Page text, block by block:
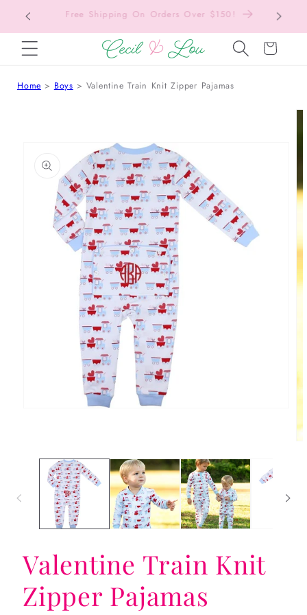
SKIP TO CONTENTFree Shipping On Orders Over $150!
Cart
Home Boys Valentine Train Knit Zipper Pajamas
Valentine Train Knit
Zipper Pajamas